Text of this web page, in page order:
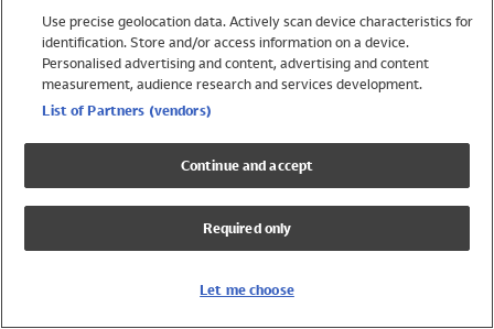
Trending
Shop All Holiday Shop
Swimwear
Girls Swimwear
Boys Swimwear
Use precise geolocation data. Actively scan device characteristics for
identification. Store and/or access information on a device.
Personalised advertising and content, advertising and content
measurement, audience research and services development.
List of Partners (vendors)
Continue and accept
Required only
Let me choose